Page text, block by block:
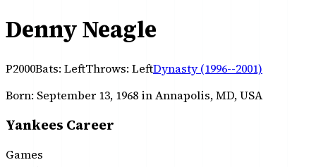
Denny Neagle
P2000Bats: LeftThrows: LeftDynasty (1996--2001)
Born: September 13, 1968 in Annapolis, MD, USA
Yankees Career
Games